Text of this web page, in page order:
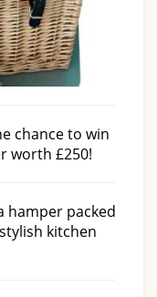
chance to win
worth £250!
hamper packed
kitchen